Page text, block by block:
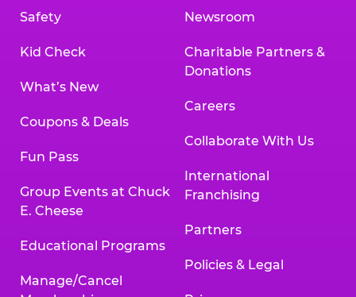
Safety
Kid Check
What’s New
Coupons & Deals
Fun Pass
Group Events at Chuck
E. Cheese
Educational Programs
Manage/Cancel
Newsroom
Charitable Partners &
Donations
Careers
Collaborate With Us
International
Franchising
Partners
Policies & Legal